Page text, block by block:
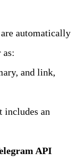
automatically
as:
and link,
includes an
API